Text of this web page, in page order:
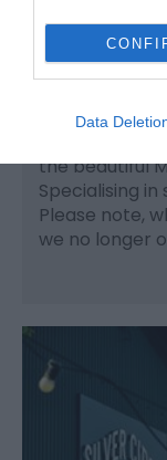
Data
Ancre
Vineyard
the beautiful
Specialising in
Please note,
we no longer